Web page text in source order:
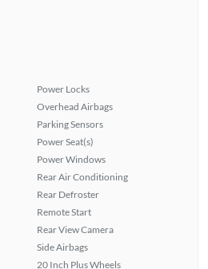
Power Locks
Overhead Airbags
Parking Sensors
Power Seat(s)
Power Windows
Rear Air Conditioning
Rear Defroster
Remote Start
Rear View Camera
Side Airbags
20 Inch Plus Wheels